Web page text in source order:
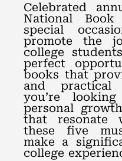
Celebrated
National
special
promote the
college
perfect
books that
and practical
you’re
personal
that resonate
these five
make a
college